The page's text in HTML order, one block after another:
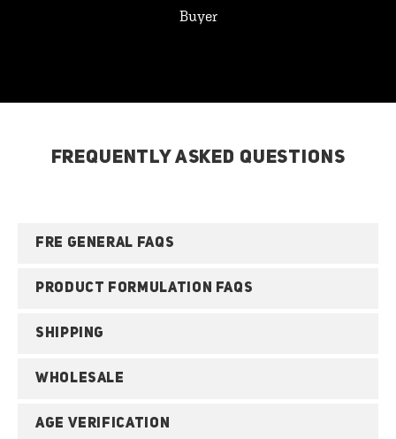
Buyer
FREQUENTLY ASKED QUESTIONS
FRE GENERAL FAQS
PRODUCT FORMULATION FAQS
SHIPPING
WHOLESALE
AGE VERIFICATION